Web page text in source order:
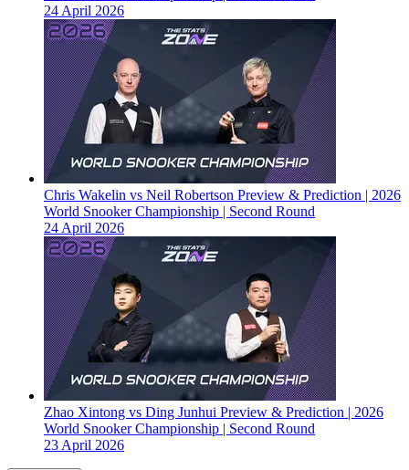
24 April 2026
Chris Wakelin vs Neil Robertson Preview & Prediction | 2026
World Snooker Championship | Second Round
24 April 2026
Zhao Xintong vs Ding Junhui Preview & Prediction | 2026
World Snooker Championship | Second Round
23 April 2026